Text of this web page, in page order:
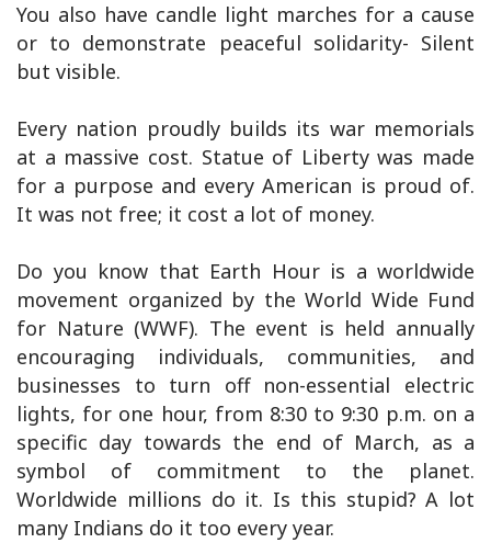
You also have candle light marches for a cause
or to demonstrate peaceful solidarity- Silent
but visible.
Every nation proudly builds its war memorials
at a massive cost. Statue of Liberty was made
for a purpose and every American is proud of.
It was not free; it cost a lot of money.
Do you know that Earth Hour is a worldwide
movement organized by the World Wide Fund
for Nature (WWF). The event is held annually
encouraging individuals, communities, and
businesses to turn off non-essential electric
lights, for one hour, from 8:30 to 9:30 p.m. on a
specific day towards the end of March, as a
symbol of commitment to the planet.
Worldwide millions do it. Is this stupid? A lot
many Indians do it too every year.